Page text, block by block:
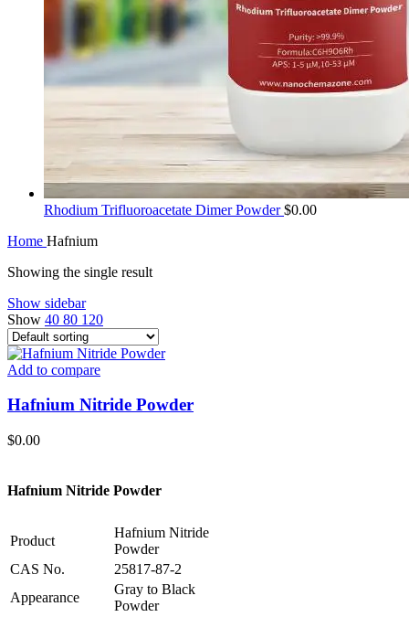
Rhodium Trifluoroacetate Dimer Powder$0.00
Home Hafnium
Showing the single result
Show sidebar
Show 40 80 120
Add to compare
Hafnium Nitride Powder
$0.00
Hafnium Nitride Powder
Product
Hafnium Nitride
Powder
CAS No.
25817-87-2
Appearance
Gray to Black
Powder